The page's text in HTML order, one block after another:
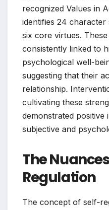
recognized Values in
identifies 24
six core virtues.
consistently linked to
psychological well-
suggesting that their
relationship.
cultivating these
demonstrated positive
subjective and
The
Regulation
The concept of self-